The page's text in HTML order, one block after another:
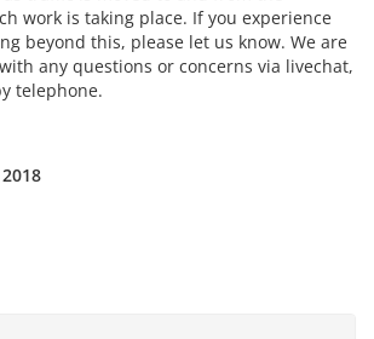
work is taking place. If you experience
beyond this, please let us know. We are
any questions or concerns via livechat,
telephone.